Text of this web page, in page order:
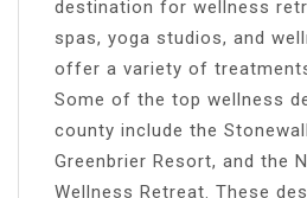
destination for wellness
spas, yoga studios, and
offer a variety of
Some of the top wellness
county include the
Greenbrier Resort, and the
Wellness Retreat. These